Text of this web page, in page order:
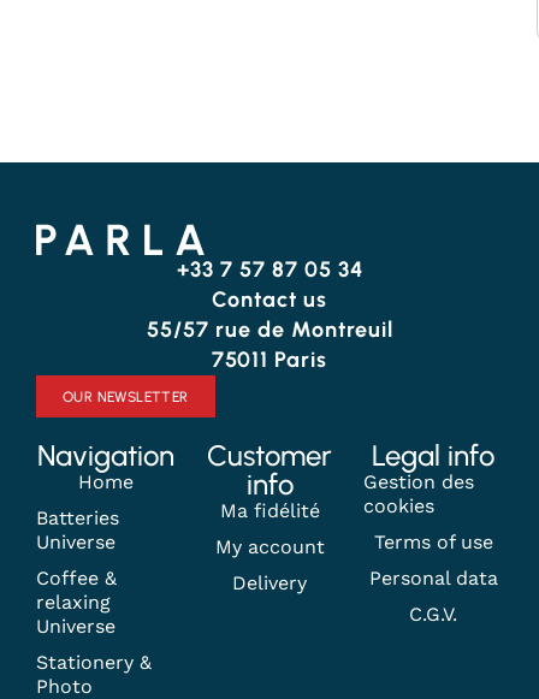
+33 7 57 87 05 34
Contact us
55/57 rue de Montreuil
75011 Paris
OUR NEWSLETTER
Navigation
Home
Batteries
Universe
Coffee &
relaxing
Universe
Stationery &
Photo
Customer
info
Ma fidélité
My account
Delivery
Legal info
Gestion des
cookies
Terms of use
Personal data
C.G.V.